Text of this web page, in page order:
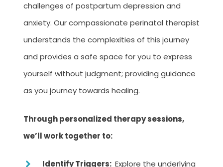
challenges of postpartum depression and
anxiety. Our compassionate perinatal therapist
understands the complexities of this journey
and provides a safe space for you to express
yourself without judgment; providing guidance
as you journey towards healing.
Through personalized therapy sessions,
we’ll work together to:
Identify Triggers: Explore the underlying